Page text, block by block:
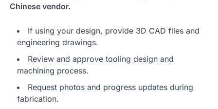
Chinese vendor.
If using your design, provide 3D CAD files and
engineering drawings.
Review and approve tooling design and
machining process.
Request photos and progress updates during
fabrication.